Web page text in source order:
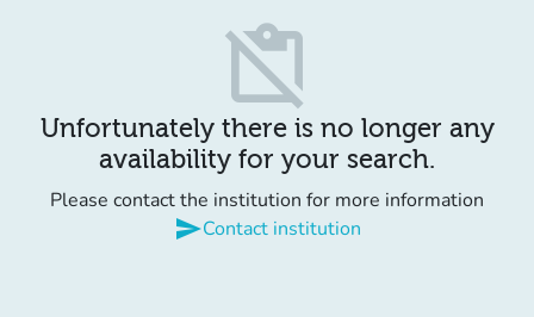
content_paste_off
Unfortunately there is no longer any
availability for your search.
Please contact the institution for more information
sendContact institution